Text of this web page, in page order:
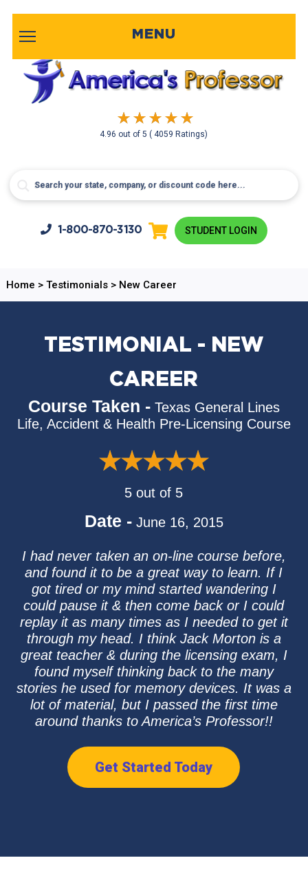
4.96 out of5( 4059 Ratings)
MENU
1-800-870-3130 STUDENT LOGIN
Home > Testimonials> New Career
TESTIMONIAL - NEW
CAREER
Course Taken - Texas General Lines
Life, Accident & Health Pre-Licensing Course
5 out of 5
Date - June 16, 2015
I had never taken an on-line course before,
and found it to be a great way to learn. If I
got tired or my mind started wandering I
could pause it & then come back or I could
replay it as many times as I needed to get it
through my head. I think Jack Morton is a
great teacher & during the licensing exam, I
found myself thinking back to the many
stories he used for memory devices. It was a
lot of material, but I passed the first time
around thanks to America’s Professor!!
Get Started Today